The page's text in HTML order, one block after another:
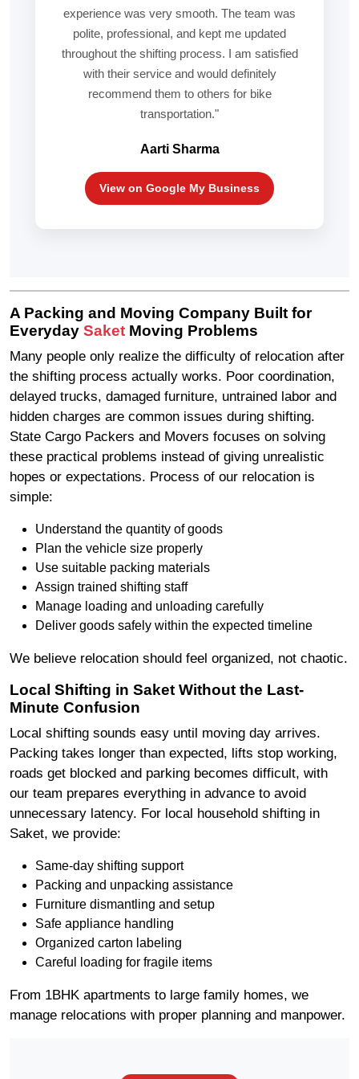
experience was very smooth. The team was
polite, professional, and kept me updated
throughout the shifting process. I am satisfied
with their service and would definitely
recommend them to others for bike
transportation."
Aarti Sharma
View on Google My Business
A Packing and Moving Company Built for
Everyday Saket Moving Problems
Many people only realize the difficulty of relocation after
the shifting process actually works. Poor coordination,
delayed trucks, damaged furniture, untrained labor and
hidden charges are common issues during shifting.
State Cargo Packers and Movers focuses on solving
these practical problems instead of giving unrealistic
hopes or expectations. Process of our relocation is
simple:
Understand the quantity of goods
Plan the vehicle size properly
Use suitable packing materials
Assign trained shifting staff
Manage loading and unloading carefully
Deliver goods safely within the expected timeline
We believe relocation should feel organized, not chaotic.
Local Shifting in Saket Without the Last-
Minute Confusion
Local shifting sounds easy until moving day arrives.
Packing takes longer than expected, lifts stop working,
roads get blocked and parking becomes difficult, with
our team prepares everything in advance to avoid
unnecessary latency. For local household shifting in
Saket, we provide:
Same-day shifting support
Packing and unpacking assistance
Furniture dismantling and setup
Safe appliance handling
Organized carton labeling
Careful loading for fragile items
From 1BHK apartments to large family homes, we
manage relocations with proper planning and manpower.